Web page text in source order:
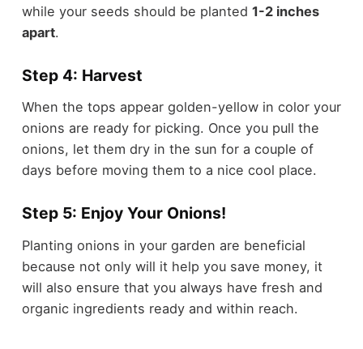
while your seeds should be planted 1-2 inches
apart.
Step 4: Harvest
When the tops appear golden-yellow in color your
onions are ready for picking. Once you pull the
onions, let them dry in the sun for a couple of
days before moving them to a nice cool place.
Step 5: Enjoy Your Onions!
Planting onions in your garden are beneficial
because not only will it help you save money, it
will also ensure that you always have fresh and
organic ingredients ready and within reach.